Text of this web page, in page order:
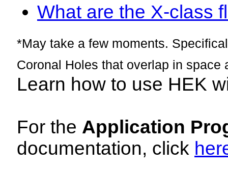
What are the X-class
*May take a few moments.
Coronal Holes that overlap in space
Learn how to use HEK
For the Application
documentation, click